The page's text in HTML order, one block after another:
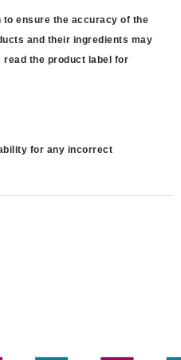
ensure the accuracy of the
and their ingredients may
read the product label for
for any incorrect